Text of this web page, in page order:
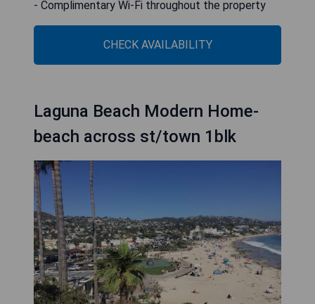
- Complimentary Wi-Fi throughout the property
CHECK AVAILABILITY
Laguna Beach Modern Home-
beach across st/town 1blk